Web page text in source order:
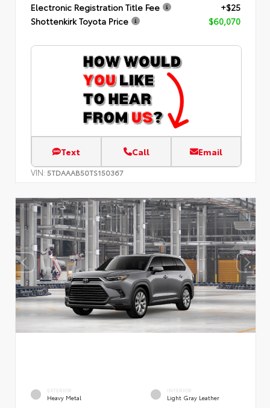
Electronic Registration Title Fee
+$25
Shottenkirk Toyota Price
$60,070
Text Call Email
VIN: 5TDAAAB50TS150367
EXTERIOR
Heavy Metal
INTERIOR
Light Gray Leather